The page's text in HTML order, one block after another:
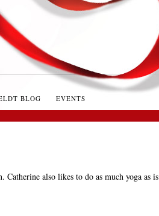
BLOG EVENTS
also likes to do as much yoga as is